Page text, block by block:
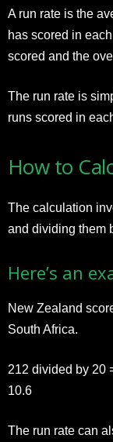
A run rate is the
has scored in
scored and the
The run rate is
runs scored in
How to
The calculation
and dividing them
Here’s an
New Zealand
South Africa.
212 divided by 20
10.6
The run rate can